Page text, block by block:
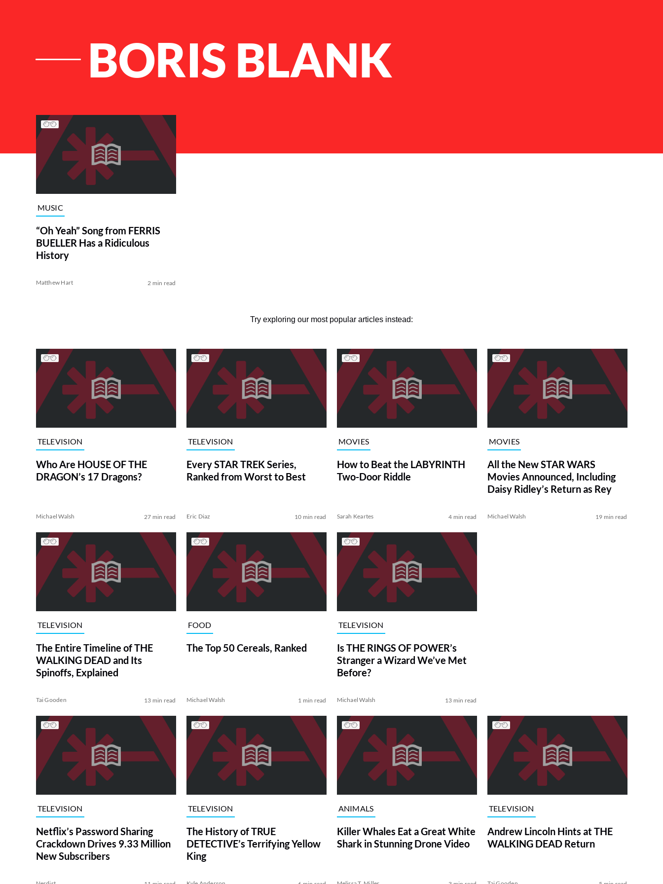
BORIS BLANK
List of Articles
MUSIC
“Oh Yeah” Song from FERRIS
BUELLER Has a Ridiculous
History
Matthew Hart 2 min read
Try exploring our most popular articles instead:
TELEVISION
Who Are HOUSE OF THE
DRAGON’s 17 Dragons?
Michael Walsh 27 min read
TELEVISION
Every STAR TREK Series,
Ranked from Worst to Best
Eric Diaz 10 min read
MOVIES
How to Beat the LABYRINTH
Two-Door Riddle
Sarah Keartes 4 min read
MOVIES
All the New STAR WARS
Movies Announced, Including
Daisy Ridley’s Return as Rey
Michael Walsh 19 min read
TELEVISION
The Entire Timeline of THE
WALKING DEAD and Its
Spinoffs, Explained
Tai Gooden 13 min read
FOOD
The Top 50 Cereals, Ranked
Michael Walsh 1 min read
TELEVISION
Is THE RINGS OF POWER’s
Stranger a Wizard We’ve Met
Before?
Michael Walsh 13 min read
TELEVISION
Netflix’s Password Sharing
Crackdown Drives 9.33 Million
New Subscribers
TELEVISION
The History of TRUE
DETECTIVE’s Terrifying Yellow
King
ANIMALS
Killer Whales Eat a Great White
Shark in Stunning Drone Video
TELEVISION
Andrew Lincoln Hints at THE
WALKING DEAD Return